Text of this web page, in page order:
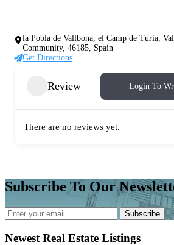
la Pobla de Vallbona, el Camp de Túria,
Community, 46185, Spain
Get Directions
Review Login To
There are no reviews yet.
Subscribe To Our
Subscribe
Newest Real Estate Listings